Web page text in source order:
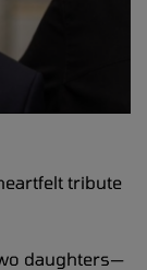
tribute
daughters—